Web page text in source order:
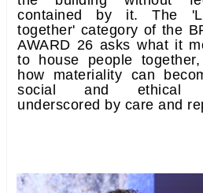
contained by it. The
together' category of the
AWARD 26 asks what it
to house people
how materiality can
social and ethical
underscored by care and